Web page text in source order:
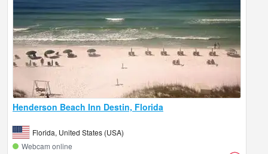
Henderson Beach Inn Destin, Florida
Florida, United States (USA)
Webcam online